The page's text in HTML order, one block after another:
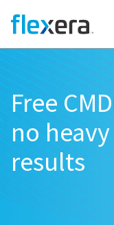
Free
no
results